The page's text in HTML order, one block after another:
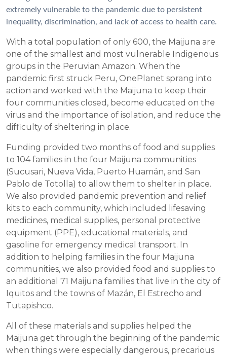
extremely vulnerable to the pandemic due to persistent
inequality, discrimination, and lack of access to health care.
With a total population of only 600, the Maijuna are
one of the smallest and most vulnerable Indigenous
groups in the Peruvian Amazon. When the
pandemic first struck Peru, OnePlanet sprang into
action and worked with the Maijuna to keep their
four communities closed, become educated on the
virus and the importance of isolation, and reduce the
difficulty of sheltering in place.
Funding provided two months of food and supplies
to 104 families in the four Maijuna communities
(Sucusari, Nueva Vida, Puerto Huamán, and San
Pablo de Totolla) to allow them to shelter in place.
We also provided pandemic prevention and relief
kits to each community, which included lifesaving
medicines, medical supplies, personal protective
equipment (PPE), educational materials, and
gasoline for emergency medical transport. In
addition to helping families in the four Maijuna
communities, we also provided food and supplies to
an additional 71 Maijuna families that live in the city of
Iquitos and the towns of Mazán, El Estrecho and
Tutapishco.
All of these materials and supplies helped the
Maijuna get through the beginning of the pandemic
when things were especially dangerous, precarious